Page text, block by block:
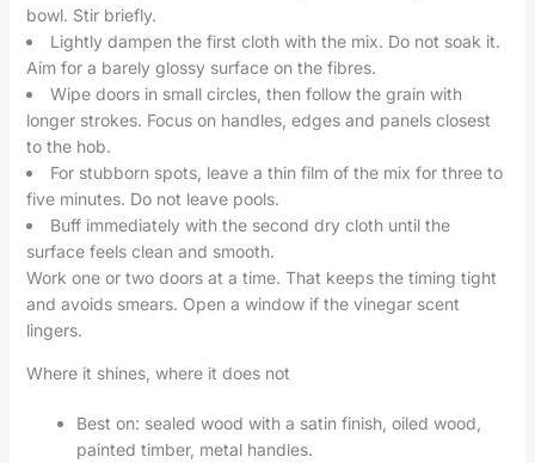
bowl. Stir briefly.
Lightly dampen the first cloth with the mix. Do not soak it.
Aim for a barely glossy surface on the fibres.
Wipe doors in small circles, then follow the grain with
longer strokes. Focus on handles, edges and panels closest
to the hob.
For stubborn spots, leave a thin film of the mix for three to
five minutes. Do not leave pools.
Buff immediately with the second dry cloth until the
surface feels clean and smooth.
Work one or two doors at a time. That keeps the timing tight
and avoids smears. Open a window if the vinegar scent
lingers.
Where it shines, where it does not
Best on: sealed wood with a satin finish, oiled wood,
painted timber, metal handles.